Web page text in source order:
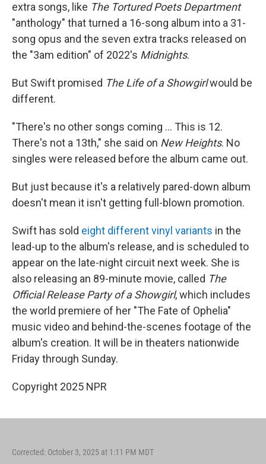
extra songs, like The Tortured Poets Department
"anthology" that turned a 16-song album into a 31-
song opus and the seven extra tracks released on
the "3am edition" of 2022's Midnights.
But Swift promised The Life of a Showgirlwould be
different.
"There's no other songs coming … This is 12.
There's not a 13th," she said on New Heights. No
singles were released before the album came out.
But just because it's a relatively pared-down album
doesn't mean it isn't getting full-blown promotion.
Swift has sold eight different vinyl variants in the
lead-up to the album's release, and is scheduled to
appear on the late-night circuit next week. She is
also releasing an 89-minute movie, called The
Official Release Party of a Showgirl, which includes
the world premiere of her "The Fate of Ophelia"
music video and behind-the-scenes footage of the
album's creation. It will be in theaters nationwide
Friday through Sunday.
Copyright 2025 NPR
Corrected: October 3, 2025 at 1:11 PM MDT